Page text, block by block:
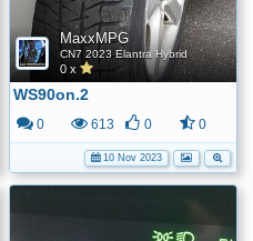
MaxxMPG
CN7 2023 Elantra Hybrid
0 x
WS90on.2
0 613 0 0
10 Nov 2023